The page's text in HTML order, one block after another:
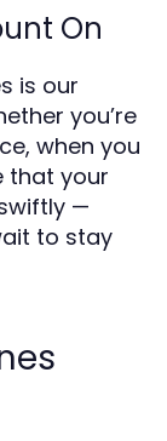
On
is our
you’re
when you
that your
—
to stay